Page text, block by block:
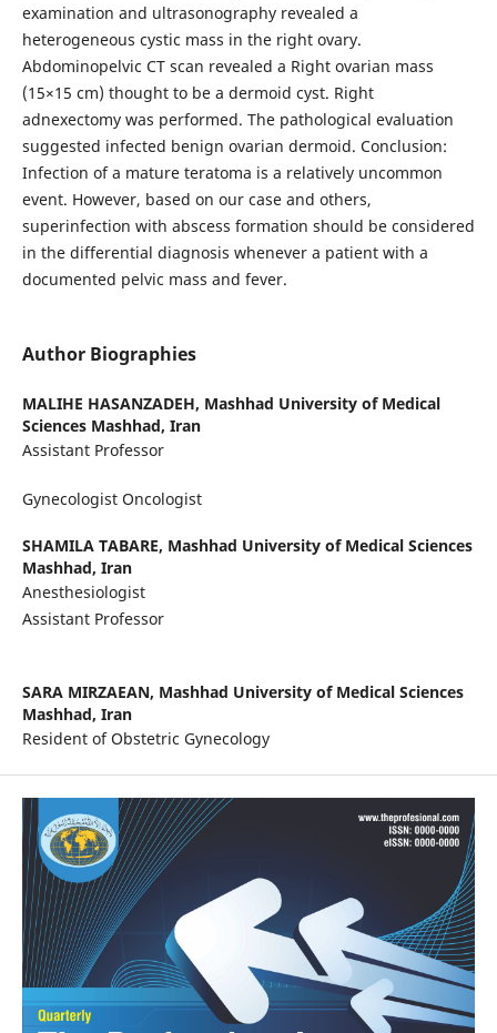
examination and ultrasonography revealed a
heterogeneous cystic mass in the right ovary.
Abdominopelvic CT scan revealed a Right ovarian mass
(15×15 cm) thought to be a dermoid cyst. Right
adnexectomy was performed. The pathological evaluation
suggested infected benign ovarian dermoid. Conclusion:
Infection of a mature teratoma is a relatively uncommon
event. However, based on our case and others,
superinfection with abscess formation should be considered
in the differential diagnosis whenever a patient with a
documented pelvic mass and fever.
Author Biographies
MALIHE HASANZADEH, Mashhad University of Medical
Sciences Mashhad, Iran
Assistant Professor
Gynecologist Oncologist
SHAMILA TABARE, Mashhad University of Medical Sciences
Mashhad, Iran
Anesthesiologist
Assistant Professor
SARA MIRZAEAN, Mashhad University of Medical Sciences
Mashhad, Iran
Resident of Obstetric Gynecology